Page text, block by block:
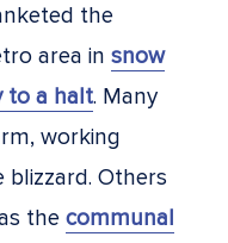
the
area in snow
to a halt. Many
working
Others
the communal